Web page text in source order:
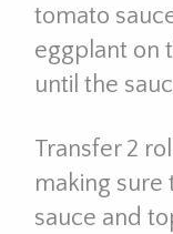
tomato
eggplant on
until the
Transfer 2
making sure
sauce and